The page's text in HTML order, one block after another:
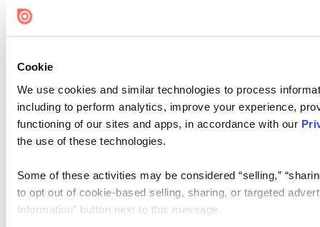
Cookie
We use cookies and similar technologies to process
including to perform analytics, improve your experience,
functioning of our sites and apps, in accordance with our
the use of these technologies.
Some of these activities may be considered “selling,”
to opt out of cookie-based selling, sharing, or targeted
Information” button next to this message.